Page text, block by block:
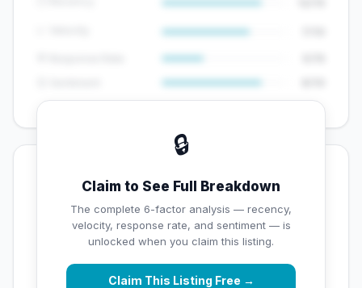
🔒
Claim to See Full Breakdown
The complete 6-factor analysis — recency,
velocity, response rate, and sentiment — is
unlocked when you claim this listing.
Claim This Listing Free →
💡 Key Signals
✅ Strengths
High review volume (149 Google reviews) — well
established